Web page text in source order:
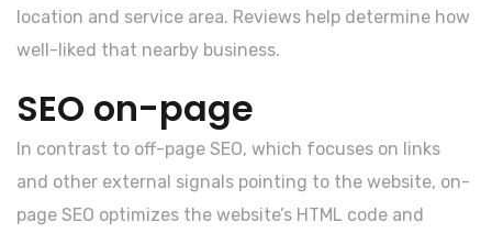
location and service area. Reviews help determine how
well-liked that nearby business.
SEO on-page
In contrast to off-page SEO, which focuses on links
and other external signals pointing to the website, on-
page SEO optimizes the website’s HTML code and